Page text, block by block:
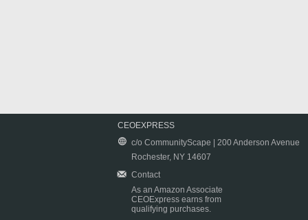
CEOEXPRESS
c/o CommunityScape | 200 Anderson Avenue
Rochester, NY 14607
Contact
As an Amazon Associate
CEOExpress earns from
qualifying purchases.